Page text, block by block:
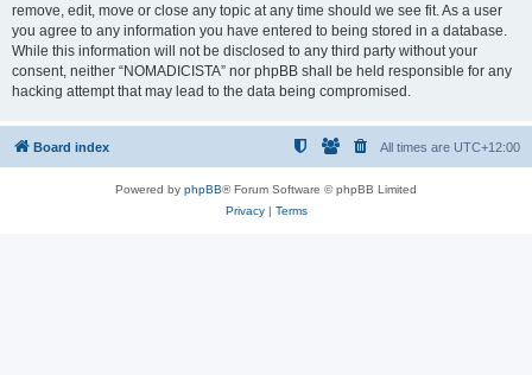
remove, edit, move or close any topic at any time should we see fit. As a user
you agree to any information you have entered to being stored in a database.
While this information will not be disclosed to any third party without your
consent, neither “NOMADICISTA” nor phpBB shall be held responsible for any
hacking attempt that may lead to the data being compromised.
Board index All times are UTC+12:00
Powered by phpBB® Forum Software © phpBB Limited
Privacy| Terms